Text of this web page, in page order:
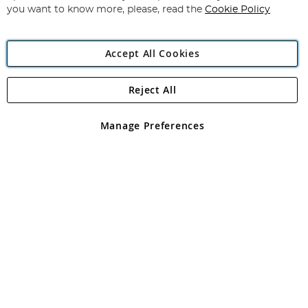
Angling Direct Plc
Angling Direct plc, 2D Wendover Road, Rackheath Industrial
registered in England and Wales No 05151321. VAT No GB 152140945
you want to know more, please, read the Cookie Policy
Accept All Cookies
Manage Preferences
Reject All